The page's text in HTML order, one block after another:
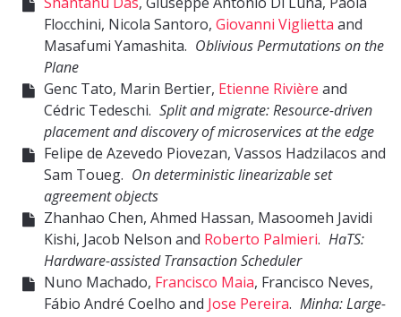
Flocchini, Nicola Santoro,Giovanni Viglietta and
Masafumi Yamashita. Oblivious Permutations on the
Plane
Genc Tato, Marin Bertier, Etienne Rivière and
Cédric Tedeschi. Split and migrate: Resource-driven
placement and discovery of microservices at the edge
Felipe de Azevedo Piovezan, Vassos Hadzilacos and
Sam Toueg. On deterministic linearizable set
agreement objects
Zhanhao Chen, Ahmed Hassan, Masoomeh Javidi
Kishi, Jacob Nelson and Roberto Palmieri. HaTS:
Hardware-assisted Transaction Scheduler
Nuno Machado, Francisco Maia, Francisco Neves,
Fábio André Coelho and Jose Pereira. Minha: Large-